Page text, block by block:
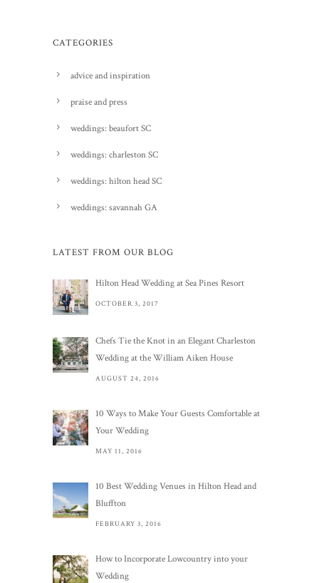
CATEGORIES
advice and inspiration
praise and press
weddings: beaufort SC
weddings: charleston SC
weddings: hilton head SC
weddings: savannah GA
LATEST FROM OUR BLOG
Hilton Head Wedding at Sea Pines Resort
OCTOBER 3, 2017
Chefs Tie the Knot in an Elegant Charleston
Wedding at the William Aiken House
AUGUST 24, 2016
10 Ways to Make Your Guests Comfortable at
Your Wedding
MAY 11, 2016
10 Best Wedding Venues in Hilton Head and
Bluffton
FEBRUARY 3, 2016
How to Incorporate Lowcountry into your
Wedding